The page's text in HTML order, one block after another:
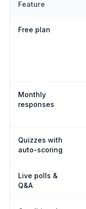
Feature
Free plan
Monthly
responses
Quizzes with
auto-scoring
Live polls &
Q&A